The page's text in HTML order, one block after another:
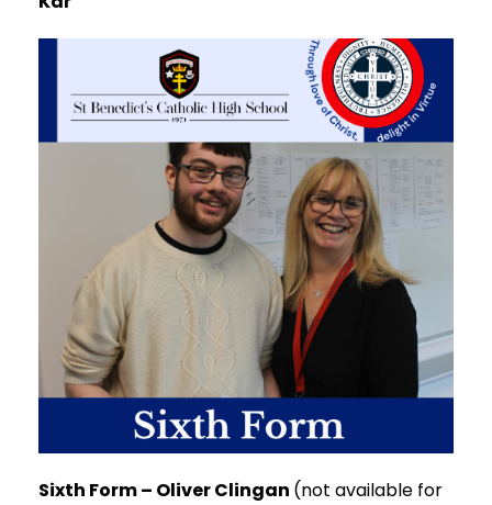
Sixth Form – Oliver Clingan (not available for